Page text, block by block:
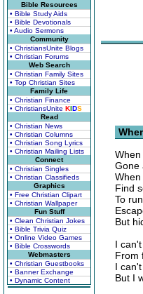
Bible Resources
• Bible Study Aids
• Bible Devotionals
• Audio Sermons
Community
• ChristiansUnite Blogs
• Christian Forums
Web Search
• Christian Family Sites
• Top Christian Sites
Family Life
• Christian Finance
• ChristiansUnite KIDS
Read
• Christian News
• Christian Columns
• Christian Song Lyrics
• Christian Mailing Lists
Connect
• Christian Singles
• Christian Classifieds
Graphics
• Free Christian Clipart
• Christian Wallpaper
Fun Stuff
• Clean Christian Jokes
• Bible Trivia Quiz
• Online Video Games
• Bible Crosswords
Webmasters
• Christian Guestbooks
• Banner Exchange
• Dynamic Content
Gone
Find
To
But
I
From
I
But I